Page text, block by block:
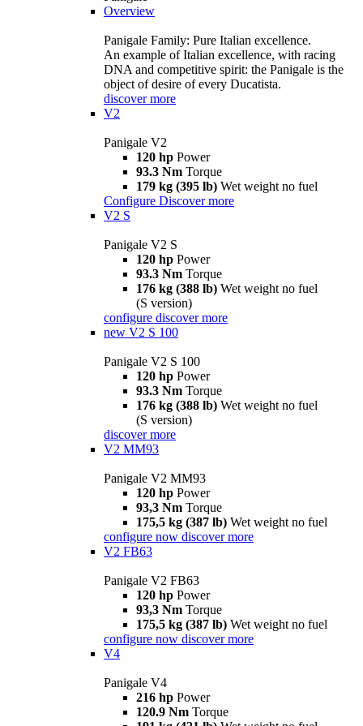
Overview
Panigale Family: Pure Italian excellence.
An example of Italian excellence, with racing
DNA and competitive spirit: the Panigale is the
object of desire of every Ducatista.
discover more
V2
Panigale V2
120 hp Power
93.3 Nm Torque
179 kg (395 lb) Wet weight no fuel
Configure Discover more
V2 S
Panigale V2 S
120 hp Power
93.3 Nm Torque
176 kg (388 lb) Wet weight no fuel
(S version)
configure discover more
new V2 S 100
Panigale V2 S 100
120 hp Power
93.3 Nm Torque
176 kg (388 lb) Wet weight no fuel
(S version)
discover more
V2 MM93
Panigale V2 MM93
120 hp Power
93,3 Nm Torque
175,5 kg (387 lb) Wet weight no fuel
configure now discover more
V2 FB63
Panigale V2 FB63
120 hp Power
93,3 Nm Torque
175,5 kg (387 lb) Wet weight no fuel
configure now discover more
V4
Panigale V4
216 hp Power
120.9 Nm Torque